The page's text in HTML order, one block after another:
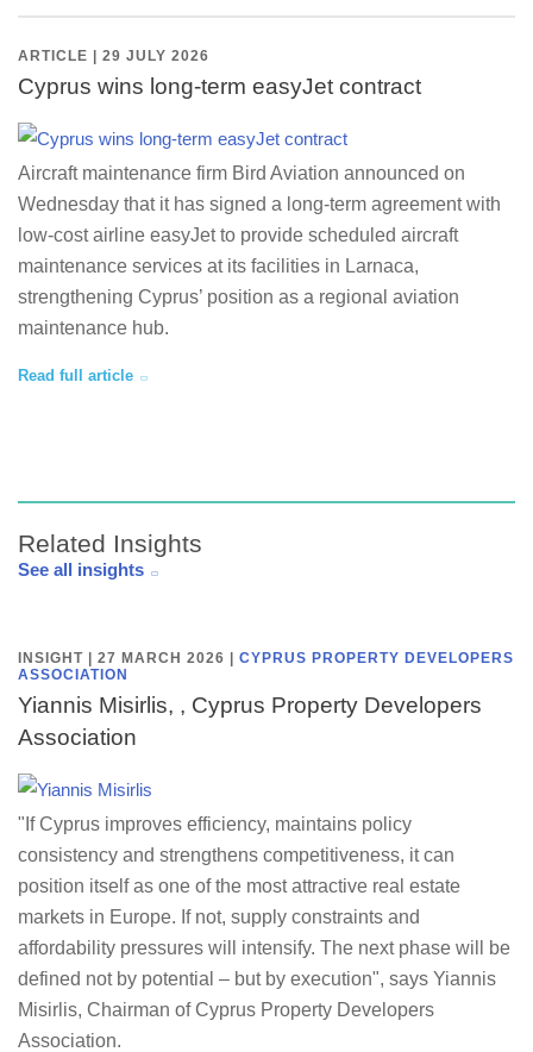
ARTICLE | 29 JULY 2026
Cyprus wins long-term easyJet contract
Aircraft maintenance firm Bird Aviation announced on
Wednesday that it has signed a long-term agreement with
low-cost airline easyJet to provide scheduled aircraft
maintenance services at its facilities in Larnaca,
strengthening Cyprus’ position as a regional aviation
maintenance hub.
Read full article
Related Insights
See all insights
INSIGHT | 27 MARCH 2026
CYPRUS PROPERTY DEVELOPERS
ASSOCIATION
Yiannis Misirlis, , Cyprus Property Developers
Association
"If Cyprus improves efficiency, maintains policy
consistency and strengthens competitiveness, it can
position itself as one of the most attractive real estate
markets in Europe. If not, supply constraints and
affordability pressures will intensify. The next phase will be
defined not by potential – but by execution", says Yiannis
Misirlis, Chairman of Cyprus Property Developers
Association.